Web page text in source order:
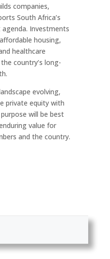
companies,
South Africa’s
Investments
housing,
healthcare
country’s long-
evolving,
private equity with
will be best
value for
and the country.